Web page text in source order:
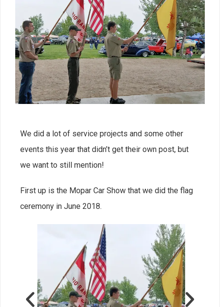
We did a lot of service projects and some other
events this year that didn’t get their own post, but
we want to still mention!
First up is the Mopar Car Show that we did the flag
ceremony in June 2018.